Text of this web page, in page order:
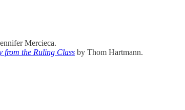
Mercieca.
from the Ruling Class by Thom Hartmann.